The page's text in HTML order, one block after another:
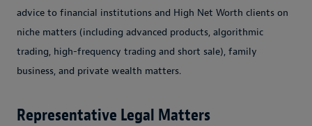
advice to financial institutions and High Net Worth clients on
niche matters (including advanced products, algorithmic
trading, high-frequency trading and short sale), family
business, and private wealth matters.
Representative Legal Matters